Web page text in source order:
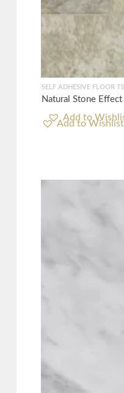
SELF ADHESIVE FLOOR
Natural Stone
Add to Wishlist